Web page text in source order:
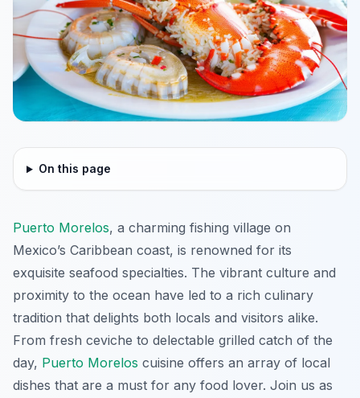
On this page
Puerto Morelos, a charming fishing village on
Mexico’s Caribbean coast, is renowned for its
exquisite seafood specialties. The vibrant culture and
proximity to the ocean have led to a rich culinary
tradition that delights both locals and visitors alike.
From fresh ceviche to delectable grilled catch of the
day, Puerto Morelos cuisine offers an array of local
dishes that are a must for any food lover. Join us as